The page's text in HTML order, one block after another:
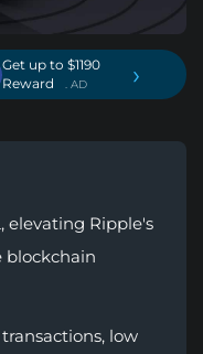
Get up to $1190
Reward
. AD ›
elevating Ripple's
blockchain
low